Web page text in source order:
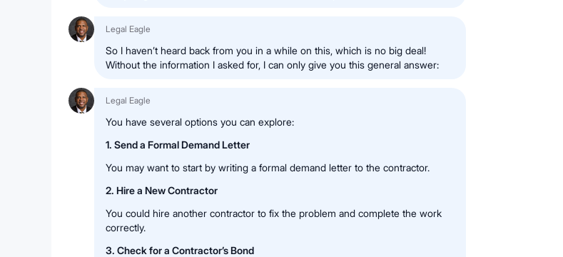
Legal Eagle
So I haven’t heard back from you in a while on this, which is no big deal!
Without the information I asked for, I can only give you this general answer:
Legal Eagle
You have several options you can explore:
1. Send a Formal Demand Letter
You may want to start by writing a formal demand letter to the contractor.
2. Hire a New Contractor
You could hire another contractor to fix the problem and complete the work
correctly.
3. Check for a Contractor’s Bond